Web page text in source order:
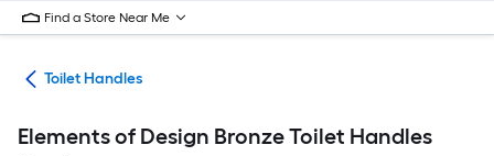
Find a Store Near Me
Toilet Handles
Elements of Design Bronze Toilet Handles